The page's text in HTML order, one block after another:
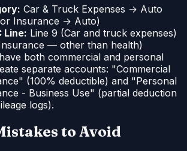
Car & Truck Expenses → Auto
Insurance → Auto)
Line: Line 9 (Car and truck expenses)
— other than health)
both commercial and personal
separate accounts: "Commercial
(100% deductible) and "Personal
- Business Use" (partial deduction
logs).
to Avoid